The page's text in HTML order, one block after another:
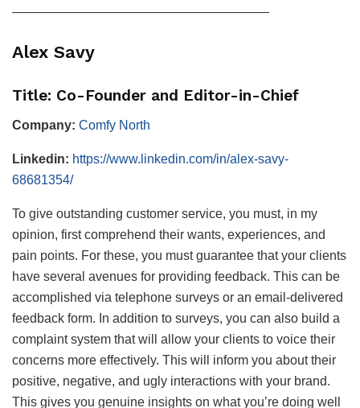
————————————————————
Alex Savy
Title: Co-Founder and Editor-in-Chief
Company: Comfy North
Linkedin: https://www.linkedin.com/in/alex-savy-
68681354/
To give outstanding customer service, you must, in my
opinion, first comprehend their wants, experiences, and
pain points. For these, you must guarantee that your clients
have several avenues for providing feedback. This can be
accomplished via telephone surveys or an email-delivered
feedback form. In addition to surveys, you can also build a
complaint system that will allow your clients to voice their
concerns more effectively. This will inform you about their
positive, negative, and ugly interactions with your brand.
This gives you genuine insights on what you’re doing well